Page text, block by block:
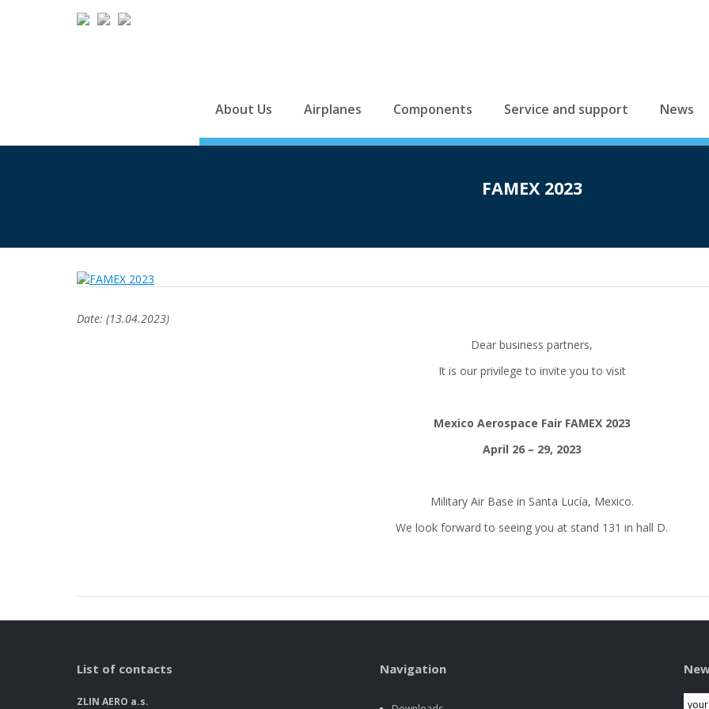
About Us Airplanes Components Service and support News
FAMEX 2023
Date: (13.04.2023)
Dear business partners,
It is our privilege to invite you to visit
Mexico Aerospace Fair FAMEX 2023
April 26 – 29, 2023
Military Air Base in Santa Lucía, Mexico.
We look forward to seeing you at stand 131 in hall D.
List of contacts
ZLIN AERO a.s.
Navigation